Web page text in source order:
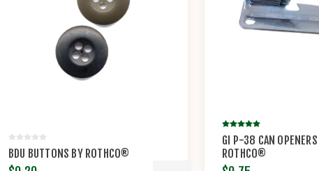
BDU BUTTONS BY ROTHCO®
GI P-38 CAN
ROTHCO®